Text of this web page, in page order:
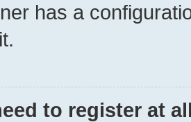
has a
to register at